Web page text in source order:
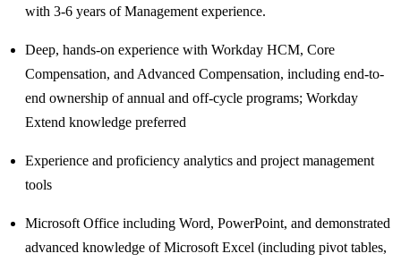
with 3-6 years of Management experience.
Deep, hands-on experience with Workday HCM, Core
Compensation, and Advanced Compensation, including end-to-
end ownership of annual and off‑cycle programs; Workday
Extend knowledge preferred
Experience and proficiency analytics and project management
tools
Microsoft Office including Word, PowerPoint, and demonstrated
advanced knowledge of Microsoft Excel (including pivot tables,